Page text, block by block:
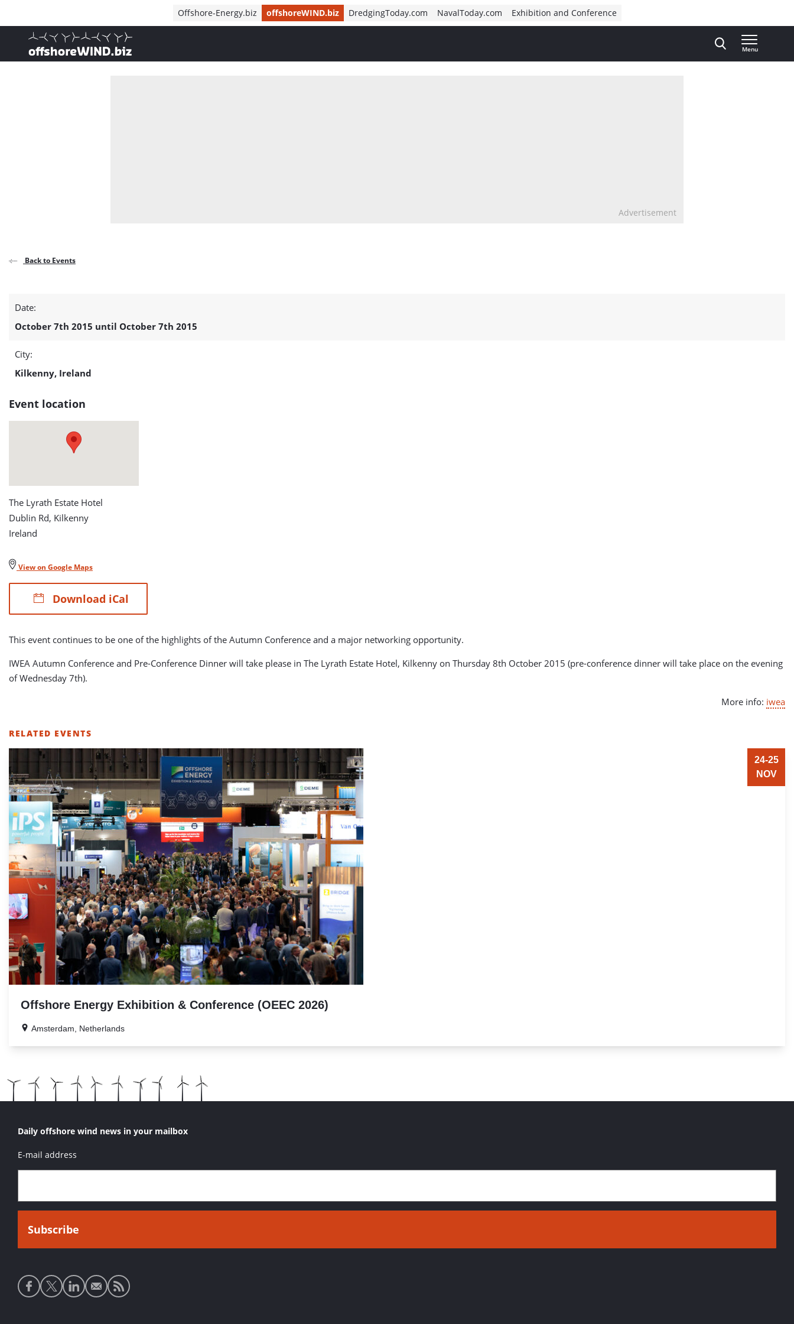
Offshore-Energy.biz offshoreWIND.biz DredgingToday.com NavalToday.com Exhibition and Conference
, go to home
Menu
Advertisement
Back to Events
Autumn
Conference
2015
detail
page
Date:
October 7th 2015 until October 7th 2015
City:
Kilkenny, Ireland
Event location
The Lyrath Estate Hotel
Dublin Rd, Kilkenny
Ireland
View on Google Maps
Download iCal
This event continues to be one of the highlights of the Autumn Conference and a major networking opportunity.
IWEA Autumn Conference and Pre-Conference Dinner will take please in The Lyrath Estate Hotel, Kilkenny on Thursday 8th October 2015 (pre-conference dinner will take place on the evening
of Wednesday 7th).
More info: iwea
RELATED EVENTS
RELATED
EVENTS
Offshore Energy Exhibition & Conference (OEEC 2026)
24-25
NOV
Amsterdam, Netherlands
Daily offshore wind news in your mailbox
E-mail address
Social
media